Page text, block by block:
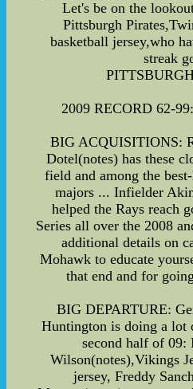
Let's be on the
Pittsburgh
basketball jersey,who
streak
2009 RECORD 62-
BIG ACQUISITIONS:
Dotel(notes) has these
field and among the
majors ... Infielder
helped the Rays reach
Series all over the 2008
additional details on
Mohawk to educate
that end and for
BIG DEPARTURE:
Huntington is doing a lot
second half of 09:
Wilson(notes),Vikings
jersey, Freddy